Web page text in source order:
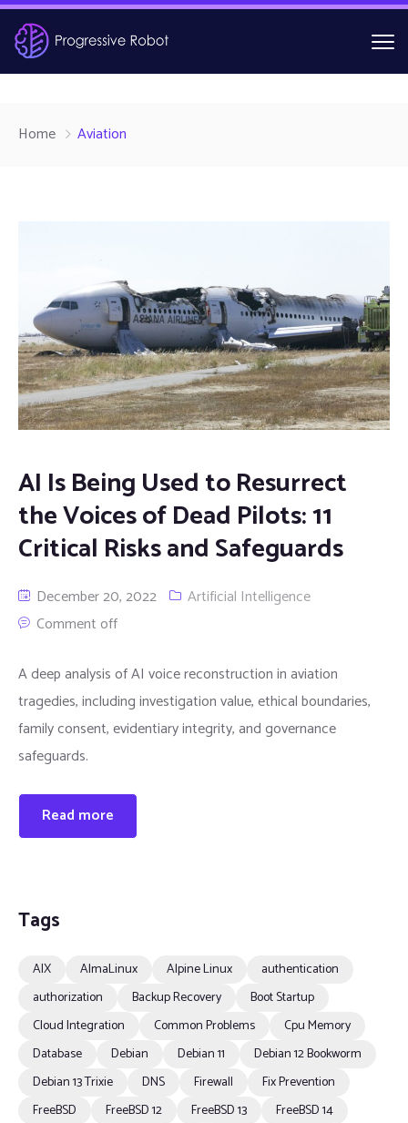
Home Aviation
AI Is Being Used to Resurrect
the Voices of Dead Pilots: 11
Critical Risks and Safeguards
December 20, 2022
Artificial Intelligence
Comment off
A deep analysis of AI voice reconstruction in aviation
tragedies, including investigation value, ethical boundaries,
family consent, evidentiary integrity, and governance
safeguards.
Read more
Tags
AIX AlmaLinux Alpine Linux
authentication
authorization
Backup Recovery
Boot Startup
Cloud Integration
Common Problems
Cpu Memory
Database
Debian Debian 11
Debian 12 Bookworm
Debian 13 Trixie
DNS Firewall
Fix Prevention
FreeBSD
FreeBSD 12 FreeBSD 13
FreeBSD 14